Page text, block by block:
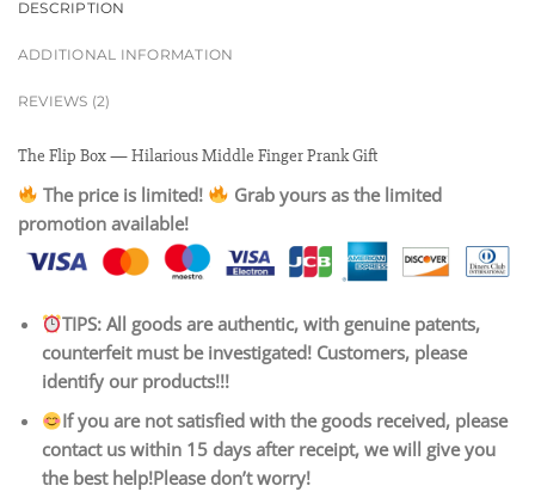
DESCRIPTION
ADDITIONAL INFORMATION
REVIEWS (2)
The Flip Box — Hilarious Middle Finger Prank Gift
The price is limited!
Grab yours as the limited
promotion available!
TIPS: All goods are authentic, with genuine patents,
counterfeit must be investigated! Customers, please
identify our products!!!
If you are not satisfied with the goods received, please
contact us within 15 days after receipt, we will give you
the best help!Please don’t worry!